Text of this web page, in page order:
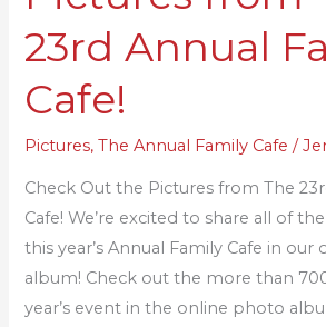
23rd Annual
Cafe!
Pictures,The Annual Family Cafe /
Check Out the Pictures from The
Cafe! We’re excited to share all of
this year’s Annual Family Cafe in
album! Check out the more than
year’s event in the online photo
from
23rd
Annual